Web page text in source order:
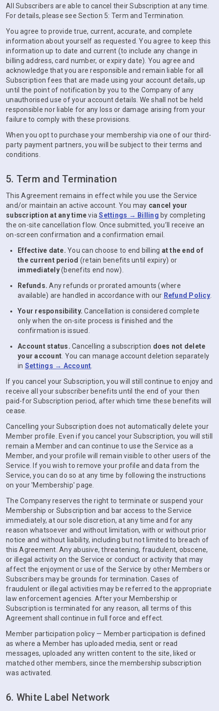
All Subscribers are able to cancel their Subscription at any time.
For details, please see Section 5: Term and Termination.
You agree to provide true, current, accurate, and complete
information about yourself as requested. You agree to keep this
information up to date and current (to include any change in
billing address, card number, or expiry date). You agree and
acknowledge that you are responsible and remain liable for all
Subscription fees that are made using your account details, up
until the point of notification by you to the Company of any
unauthorised use of your account details. We shall not be held
responsible nor liable for any loss or damage arising from your
failure to comply with these provisions.
When you opt to purchase your membership via one of our third-
party payment partners, you will be subject to their terms and
conditions.
5. Term and Termination
This Agreement remains in effect while you use the Service
and/or maintain an active account. You may cancel your
subscription at any timeviaSettings → Billing by completing
the on-site cancellation flow. Once submitted, you’ll receive an
on-screen confirmation and a confirmation email.
Effective date. You can choose to end billing at the end of
the current period (retain benefits until expiry) or
immediately(benefits end now).
Refunds. Any refunds or prorated amounts (where
available) are handled in accordance with our Refund Policy.
Your responsibility. Cancellation is considered complete
only when the on-site process is finished and the
confirmation is issued.
Account status. Cancelling a subscription does not delete
your account . You can manage account deletion separately
in Settings → Account
If you cancel your Subscription, you will still continue to enjoy and
receive all your subscriber benefits until the end of your then
paid-for Subscription period, after which time these benefits will
cease.
Cancelling your Subscription does not automatically delete your
Member profile. Even if you cancel your Subscription, you will still
remain a Member and can continue to use the Service as a
Member, and your profile will remain visible to other users of the
Service. If you wish to remove your profile and data from the
Service, you can do so at any time by following the instructions
on your 'Membership' page.
The Company reserves the right to terminate or suspend your
Membership or Subscription and bar access to the Service
immediately, at our sole discretion, at any time and for any
reason whatsoever and without limitation, with or without prior
notice and without liability, including but not limited to breach of
this Agreement. Any abusive, threatening, fraudulent, obscene,
or illegal activity on the Service or conduct or activity that may
affect the enjoyment or use of the Service by other Members or
Subscribers may be grounds for termination. Cases of
fraudulent or illegal activities may be referred to the appropriate
law enforcement agencies. After your Membership or
Subscription is terminated for any reason, all terms of this
Agreement shall continue in full force and effect.
Member participation policy — Member participation is defined
as where a Member has uploaded media, sent or read
messages, uploaded any written content to the site, liked or
matched other members, since the membership subscription
was activated.
6. White Label Network